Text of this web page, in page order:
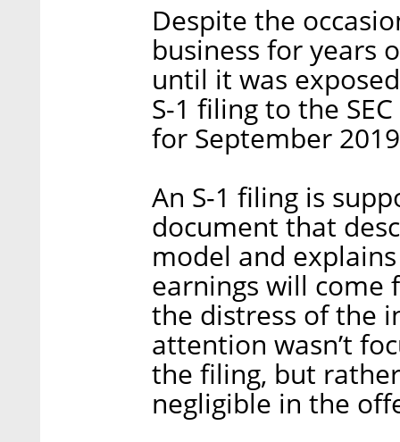
Despite the
business for years
until it was
S-1 filing to the
for September
An S-1 filing is
document that
model and
earnings will come
the distress of the
attention wasn’t
the filing, but
negligible in the